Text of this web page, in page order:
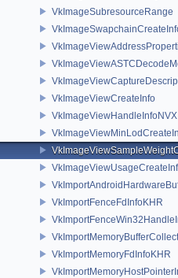
VkImageSubresourceRange
VkImageViewCreateInfo
VkImageViewHandleInfoNVX
VkImportFenceFdInfoKHR
VkImportMemoryFdInfoKHR